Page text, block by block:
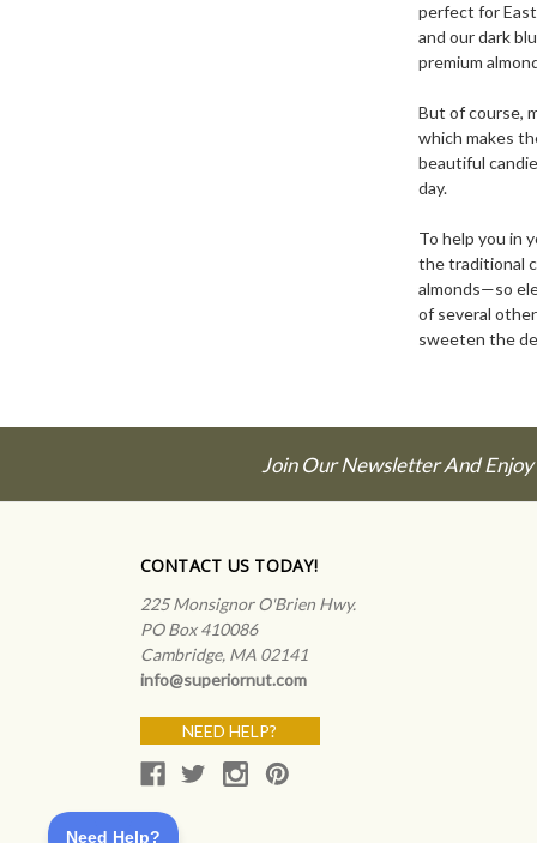
perfect for
and our dark
premium
But of course,
which makes
beautiful
day.
To help you in
the traditional
almonds—so
of several
sweeten the
Join Our Newsletter And
CONTACT US TODAY!
225 Monsignor O'Brien Hwy.
PO Box 410086
Cambridge, MA 02141
info@superiornut.com
NEED HELP?